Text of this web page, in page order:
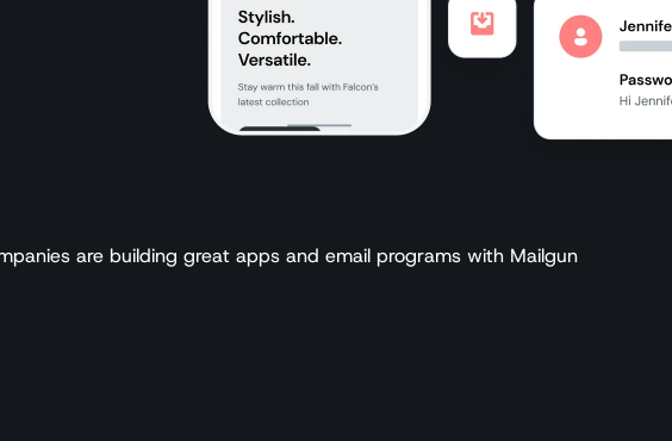
are building great apps and email programs with Mailgun